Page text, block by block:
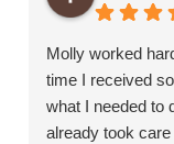
Molly worked
time I received
what I needed to
already took care